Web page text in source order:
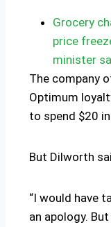
Grocery
price
minister
The company
Optimum
to spend $20
But Dilworth
“I would have
an apology.